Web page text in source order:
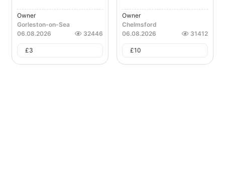
Owner
Gorleston-on-Sea
06.08.2026
32446
£3
Owner
Chelmsford
06.08.2026
31412
£10